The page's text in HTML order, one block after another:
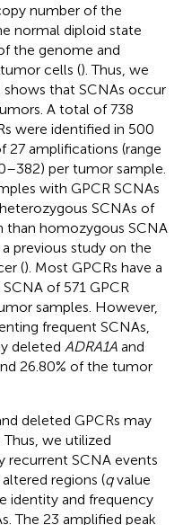
number of the
normal diploid state
the genome and
cells (). Thus, we
shows that SCNAs occur
A total of 738
were identified in 500
27 amplifications (range
per tumor sample.
with GPCR SCNAs
SCNAs of
than homozygous SCNA
previous study on the
(). Most GPCRs have a
of 571 GPCR
samples. However,
frequent SCNAs,
deleted ADRA1A and
26.80% of the tumor
deleted GPCRs may
Thus, we utilized
recurrent SCNA events
regions (qvalue
identity and frequency
The 23 amplified peak